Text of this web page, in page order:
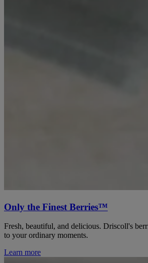
Only the Finest Berries™
Fresh, beautiful, and delicious. Driscoll's
to your ordinary moments.
Learn more